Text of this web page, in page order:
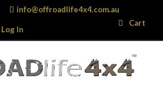
info@offroadlife4x4.com.au
Log In
Cart
Search